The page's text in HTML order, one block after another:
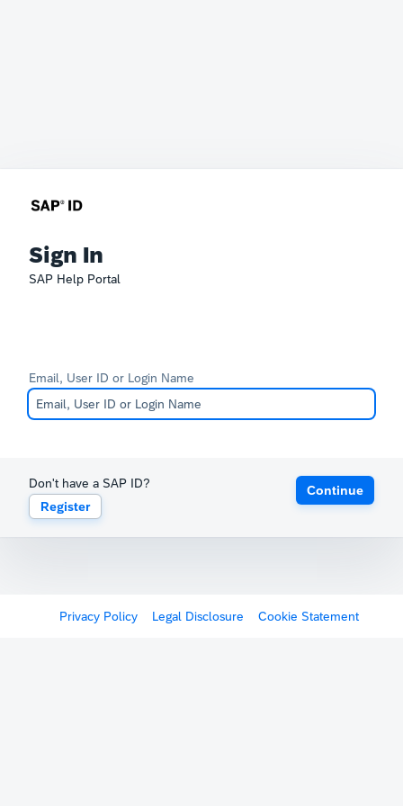
Sign In
SAP Help Portal
Email, User ID or Login Name
Don't have a SAP ID?
Register
Continue
Privacy Policy Legal Disclosure Cookie Statement